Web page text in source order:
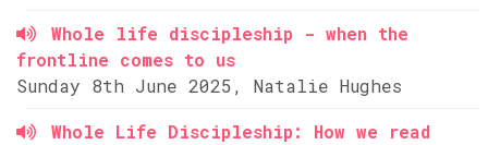
Whole life discipleship - when the
frontline comes to us
Sunday 8th June 2025, Natalie Hughes
Whole Life Discipleship: How we read